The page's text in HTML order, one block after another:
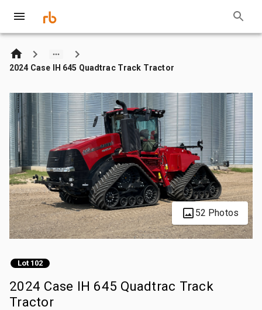
2024 Case IH 645 Quadtrac Track Tractor
52 Photos
Lot 102
2024 Case IH 645 Quadtrac Track
Tractor